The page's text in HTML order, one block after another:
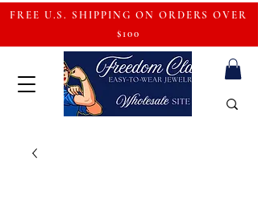
FREE U.S. SHIPPING ON ORDERS OVER
$100